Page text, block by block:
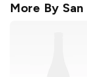
More By